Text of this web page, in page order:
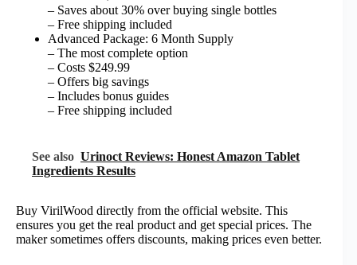
– Saves about 30% over buying single bottles
– Free shipping included
Advanced Package: 6 Month Supply
– The most complete option
– Costs $249.99
– Offers big savings
– Includes bonus guides
– Free shipping included
See also Urinoct Reviews: Honest Amazon Tablet
Ingredients Results
Buy VirilWood directly from the official website. This
ensures you get the real product and get special prices. The
maker sometimes offers discounts, making prices even better.